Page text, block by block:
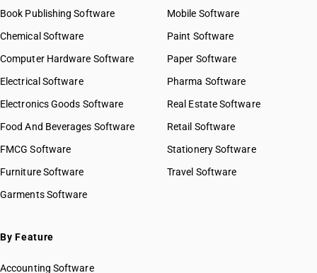
Book Publishing Software
Chemical Software
Computer Hardware Software
Electrical Software
Electronics Goods Software
Food And Beverages Software
FMCG Software
Furniture Software
Garments Software
Mobile Software
Paint Software
Paper Software
Pharma Software
Real Estate Software
Retail Software
Stationery Software
Travel Software
By Feature
Accounting Software